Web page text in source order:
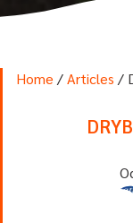
Home /Articles /